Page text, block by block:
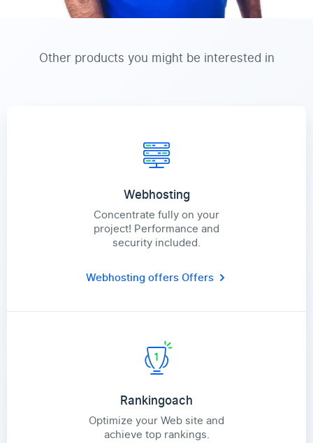
Other products you might be interested in
Webhosting
Concentrate fully on your
project! Performance and
security included.
Webhosting offersOffers
Rankingoach
Optimize your Web site and
achieve top rankings.